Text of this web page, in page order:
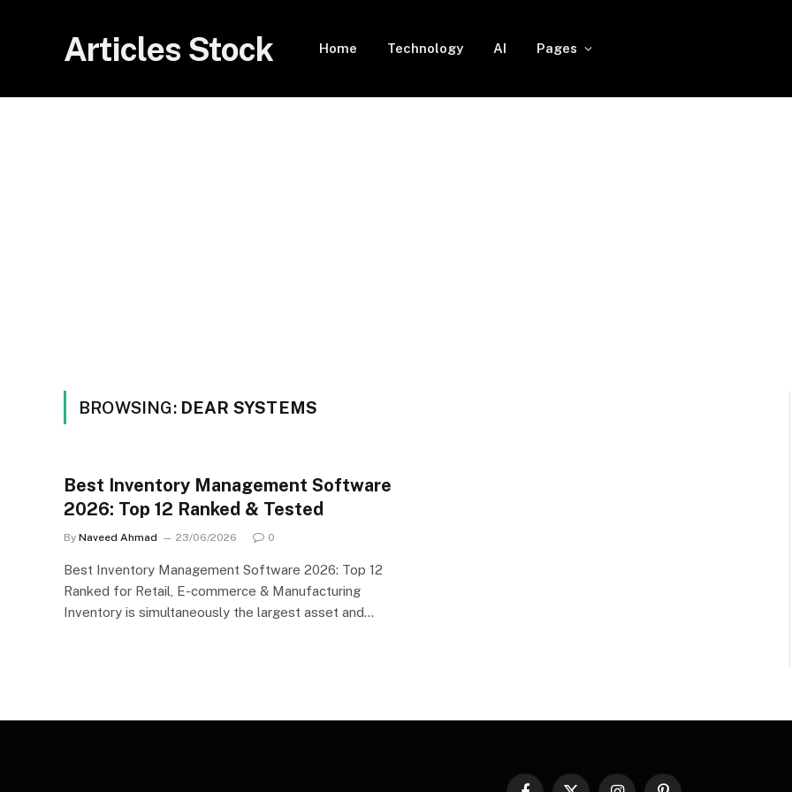
Articles Stock Home Technology AI Pages
BROWSING: DEAR SYSTEMS
Best Inventory Management Software
2026: Top 12 Ranked & Tested
By Naveed Ahmad 23/06/2026 0
Best Inventory Management Software 2026: Top 12
Ranked for Retail, E-commerce & Manufacturing
Inventory is simultaneously the largest asset and…